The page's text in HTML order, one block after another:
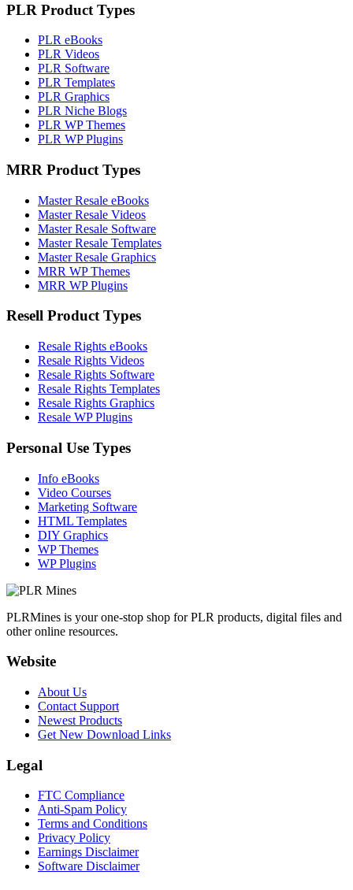
PLR Product Types
PLR eBooks
PLR Videos
PLR Software
PLR Templates
PLR Graphics
PLR Niche Blogs
PLR WP Themes
PLR WP Plugins
MRR Product Types
Master Resale eBooks
Master Resale Videos
Master Resale Software
Master Resale Templates
Master Resale Graphics
MRR WP Themes
MRR WP Plugins
Resell Product Types
Resale Rights eBooks
Resale Rights Videos
Resale Rights Software
Resale Rights Templates
Resale Rights Graphics
Resale WP Plugins
Personal Use Types
Info eBooks
Video Courses
Marketing Software
HTML Templates
DIY Graphics
WP Themes
WP Plugins
PLRMines is your one-stop shop for PLR products, digital files and
other online resources.
Website
About Us
Contact Support
Newest Products
Get New Download Links
Legal
FTC Compliance
Anti-Spam Policy
Terms and Conditions
Privacy Policy
Earnings Disclaimer
Software Disclaimer